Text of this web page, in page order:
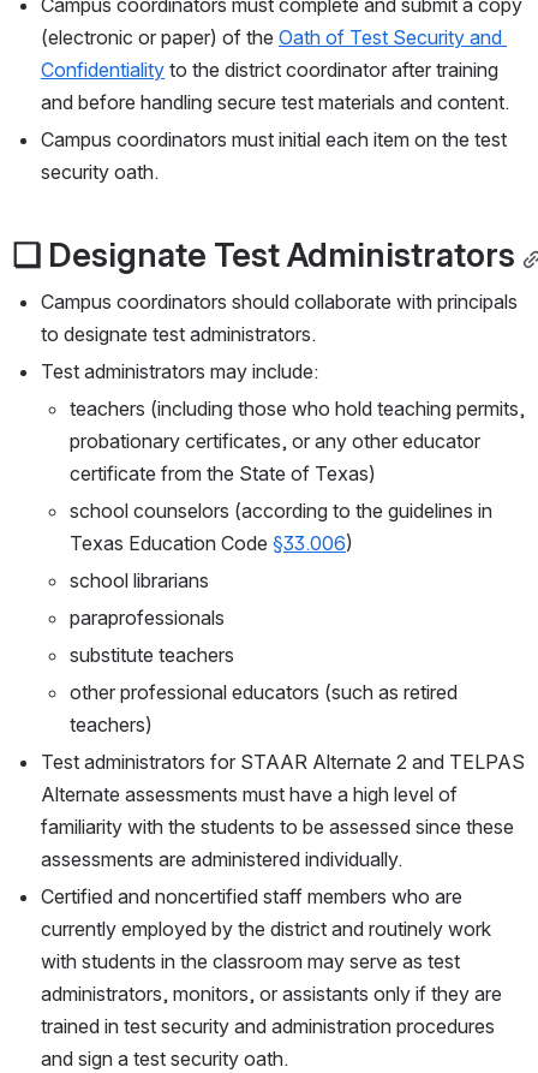
Campus coordinators must complete and submit a copy
(electronic or paper) of the Oath of Test Security and
Confidentiality to the district coordinator after training
and before handling secure test materials and content.
Campus coordinators must initial each item on the test
security oath.
❏ Designate Test Administrators
Campus coordinators should collaborate with principals
to designate test administrators.
Test administrators may include:
teachers (including those who hold teaching permits,
probationary certificates, or any other educator
certificate from the State of Texas)
school counselors (according to the guidelines in
Texas Education Code §33.006)
school librarians
paraprofessionals
substitute teachers
other professional educators (such as retired
teachers)
Test administrators for STAAR Alternate 2 and TELPAS
Alternate assessments must have a high level of
familiarity with the students to be assessed since these
assessments are administered individually.
Certified and noncertified staff members who are
currently employed by the district and routinely work
with students in the classroom may serve as test
administrators, monitors, or assistants only if they are
trained in test security and administration procedures
and sign a test security oath.